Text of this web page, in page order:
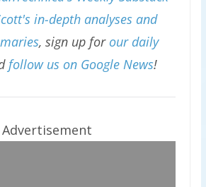
in-depth analyses and
, sign up for our daily
follow us on Google News!
Advertisement